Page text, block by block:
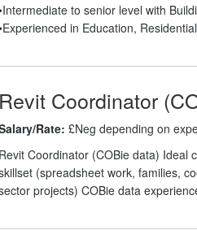
to senior level with
in Education,
Coordinator
Rate: £Neg depending on
Coordinator (COBie data) Ideal
(spreadsheet work, families,
projects) COBie data